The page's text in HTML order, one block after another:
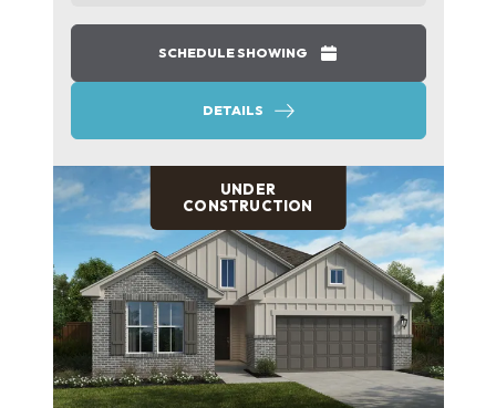
SCHEDULE SHOWING
DETAILS
UNDER
CONSTRUCTION